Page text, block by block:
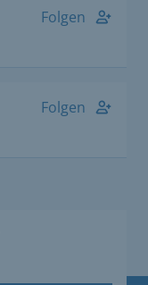
Folgen
Folgen